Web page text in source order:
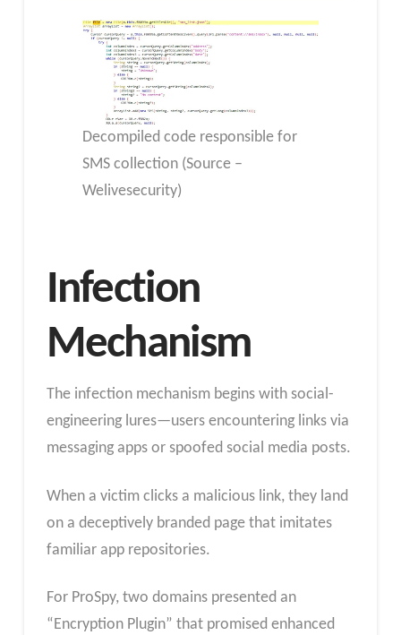
Decompiled code responsible for
SMS collection (Source –
Welivesecurity)
Infection
Mechanism
The infection mechanism begins with social-
engineering lures—users encountering links via
messaging apps or spoofed social media posts.
When a victim clicks a malicious link, they land
on a deceptively branded page that imitates
familiar app repositories.
For ProSpy, two domains presented an
“Encryption Plugin” that promised enhanced